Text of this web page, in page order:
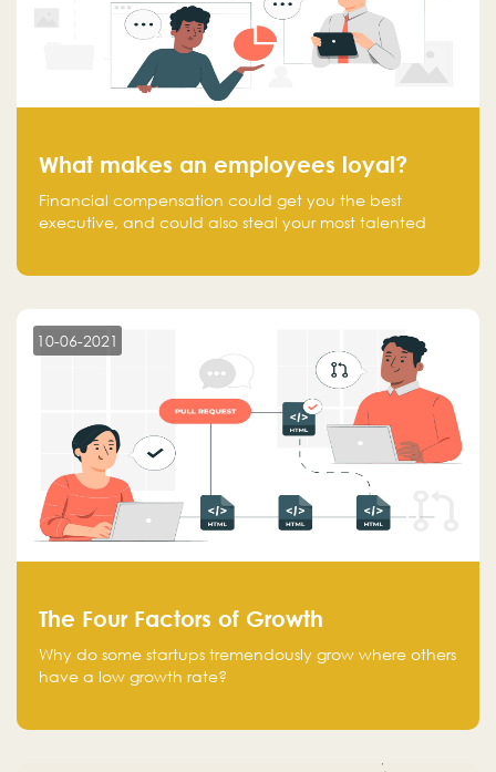
What makes an employees loyal?
Financial compensation could get you the best
executive, and could also steal your most talented
10-06-2021
The Four Factors of Growth
Why do some startups tremendously grow where others
have a low growth rate?